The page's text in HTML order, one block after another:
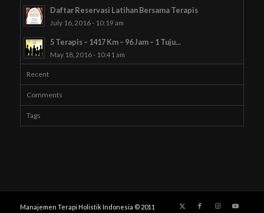
Daftar Reservasi Latihan Bersama Terapis
July 16, 2016 - 10:19 am
5 Terapis – 1417 Km – 96 Jam – 1 Tuju...
May 18, 2016 - 10:41 am
Recent
Comments
Tags
Manajemen Terapi Holistik Indonesia © 2011